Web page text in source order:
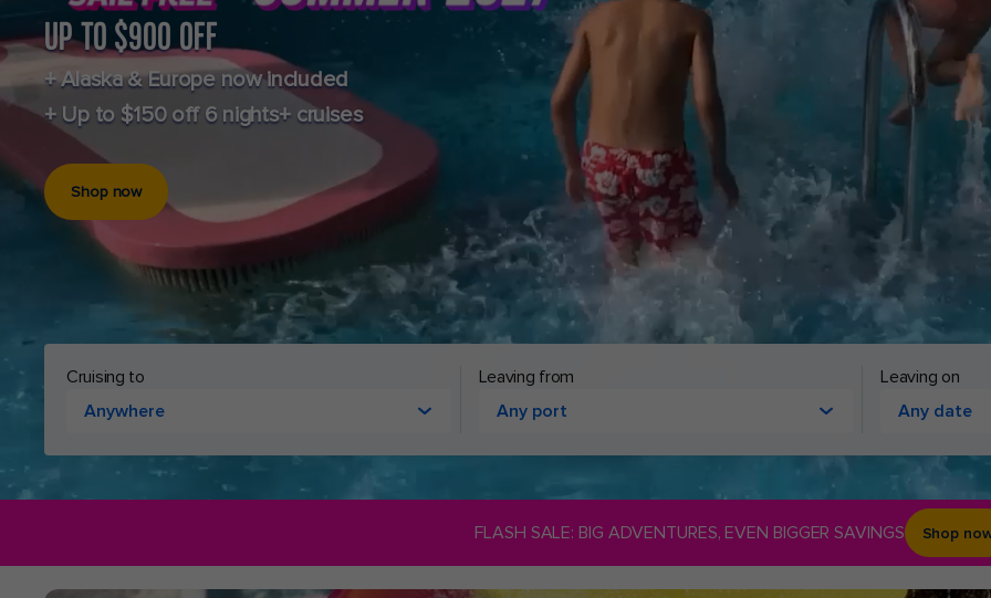
UP TO $900 OFF
+ Alaska & Europe now included
+ Up to $150 off 6 nights+ cruises
Shop now
Leaving on
Any date
Cruising to
Anywhere
Leaving from
Any port
FLASH SALE: BIG ADVENTURES, EVEN BIGGER SAVINGS Shop